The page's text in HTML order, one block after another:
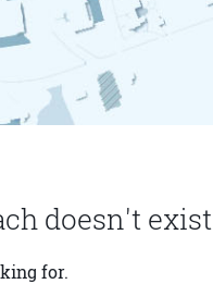
doesn't exist
for.